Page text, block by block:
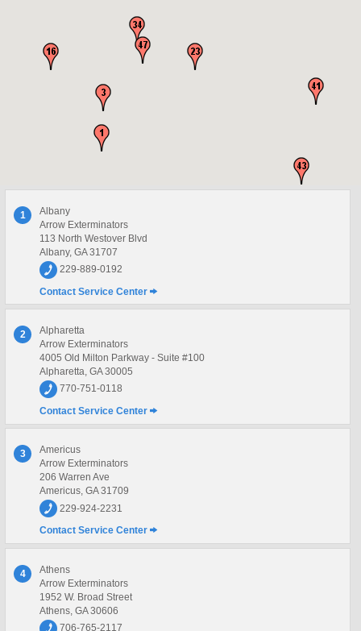
1
Albany
Arrow Exterminators
113 North Westover Blvd
Albany, GA 31707
229-889-0192
Contact Service Center
2
Alpharetta
Arrow Exterminators
4005 Old Milton Parkway - Suite #100
Alpharetta, GA 30005
770-751-0118
Contact Service Center
3
Americus
Arrow Exterminators
206 Warren Ave
Americus, GA 31709
229-924-2231
Contact Service Center
4
Athens
Arrow Exterminators
1952 W. Broad Street
Athens, GA 30606
706-765-2117